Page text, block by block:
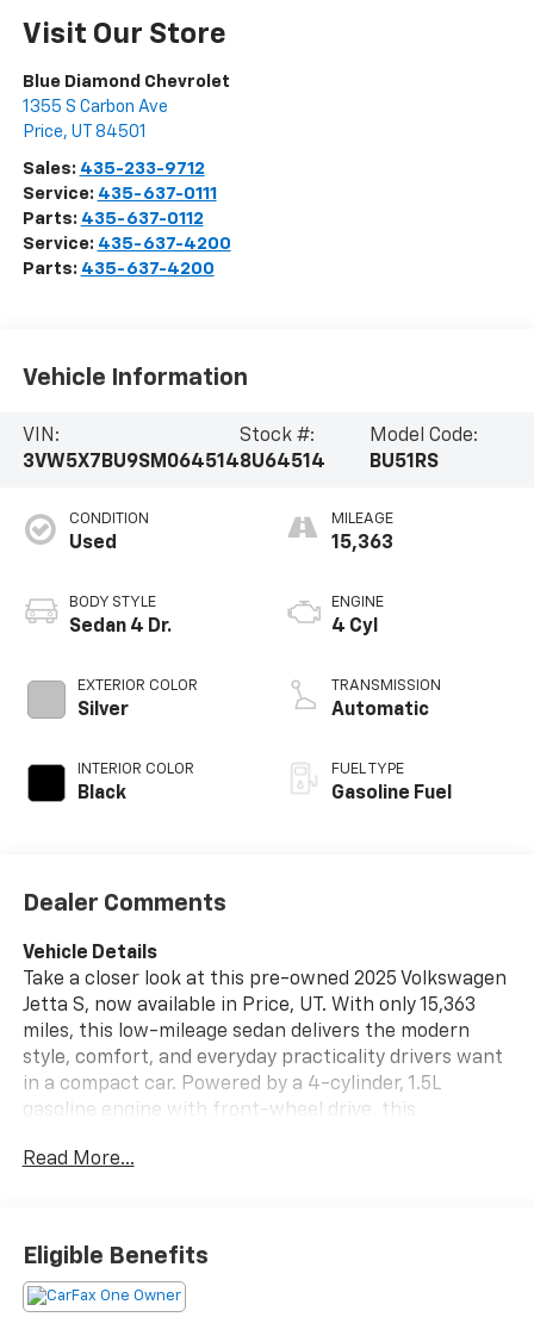
Visit Our Store
Blue Diamond Chevrolet
1355 S Carbon Ave
Price, UT 84501
Sales: 435-233-9712
Service: 435-637-0111
Parts: 435-637-0112
Service: 435-637-4200
Parts: 435-637-4200
Vehicle Information
VIN:
3VW5X7BU9SM064514
Stock #:
8U64514
Model Code:
BU51RS
CONDITION
Used
BODY STYLE
Sedan 4 Dr.
EXTERIOR COLOR
Silver
INTERIOR COLOR
Black
MILEAGE
15,363
ENGINE
4 Cyl
TRANSMISSION
Automatic
FUEL TYPE
Gasoline Fuel
Dealer Comments
Vehicle Details
Take a closer look at this pre-owned 2025 Volkswagen
Jetta S, now available in Price, UT. With only 15,363
miles, this low-mileage sedan delivers the modern
style, comfort, and everyday practicality drivers want
in a compact car. Powered by a 4-cylinder, 1.5L
gasoline engine with front-wheel drive, this
confident handling for commuting, errands, and
Inside, the Volkswagen Jetta S is designed to make
every trip more enjoyable. Automatic climate control
helps keep the cabin comfortable in changing
Read More...
Eligible Benefits